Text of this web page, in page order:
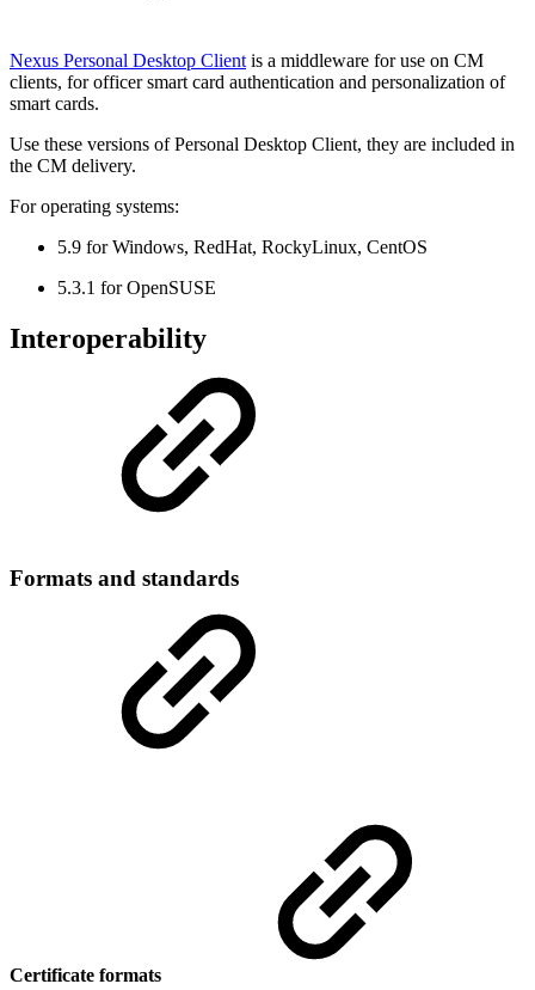
Nexus Personal Desktop Client is a middleware for use on CM
clients, for officer smart card authentication and personalization of
smart cards.
Use these versions of Personal Desktop Client, they are included in
the CM delivery.
For operating systems:
5.9 for Windows, RedHat, RockyLinux, CentOS
5.3.1 for OpenSUSE
Interoperability
Formats and standards
Certificate formats